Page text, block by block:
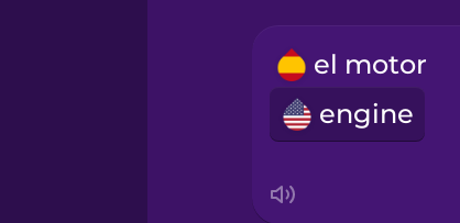
Indonesian
el motor
engine